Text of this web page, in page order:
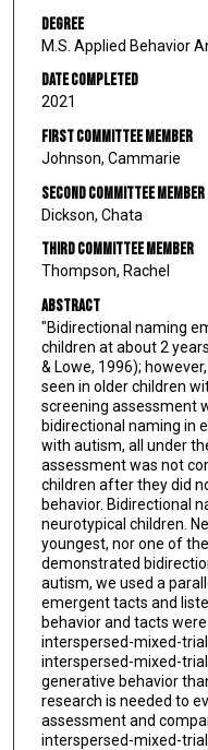
Degree
M.S. Applied Behavior
Date Completed
2021
First Committee Member
Johnson, Cammarie
Second Committee Member
Dickson, Chata
Third Committee Member
Thompson, Rachel
Abstract
"Bidirectional naming
children at about 2
& Lowe, 1996);
seen in older children
screening assessment
bidirectional naming in
with autism, all under
assessment was not
children after they did
behavior. Bidirectional
neurotypical children.
youngest, nor one of
demonstrated
autism, we used a
emergent tacts and
behavior and tacts
interspersed-mixed-
interspersed-mixed-
generative behavior
research is needed to
assessment and
interspersed-mixed-